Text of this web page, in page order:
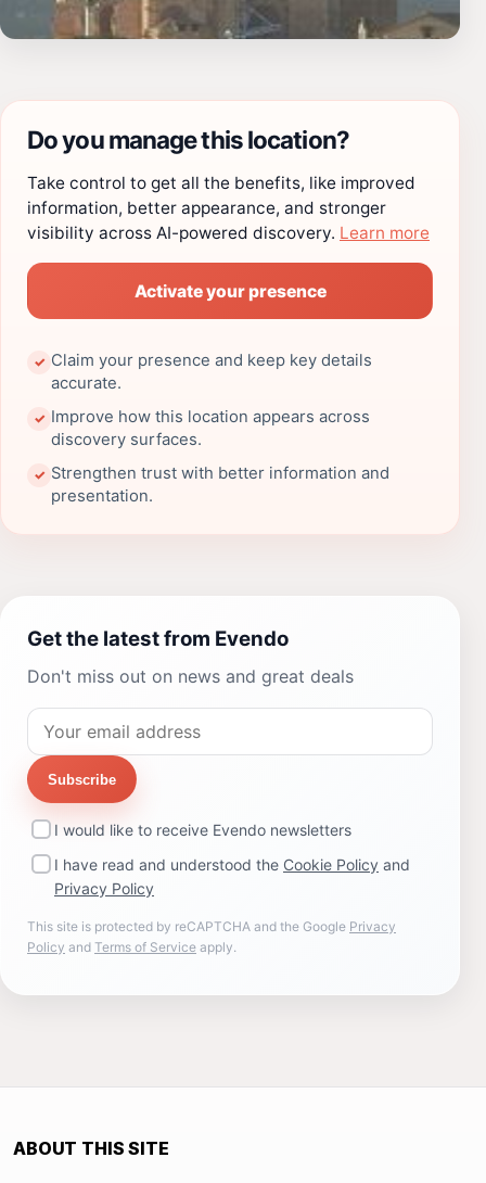
Do you manage this location?
Take control to get all the benefits, like improved
information, better appearance, and stronger
visibility across AI-powered discovery. Learn more
Activate your presence
✓ Claim your presence and keep key details
accurate.
✓ Improve how this location appears across
discovery surfaces.
✓ Strengthen trust with better information and
presentation.
Get the latest from Evendo
Don't miss out on news and great deals
Subscribe
I would like to receive Evendo newsletters
I have read and understood the Cookie Policy and
Privacy Policy
This site is protected by reCAPTCHA and the Google Privacy
Policy and Terms of Service apply.
ABOUT THIS SITE